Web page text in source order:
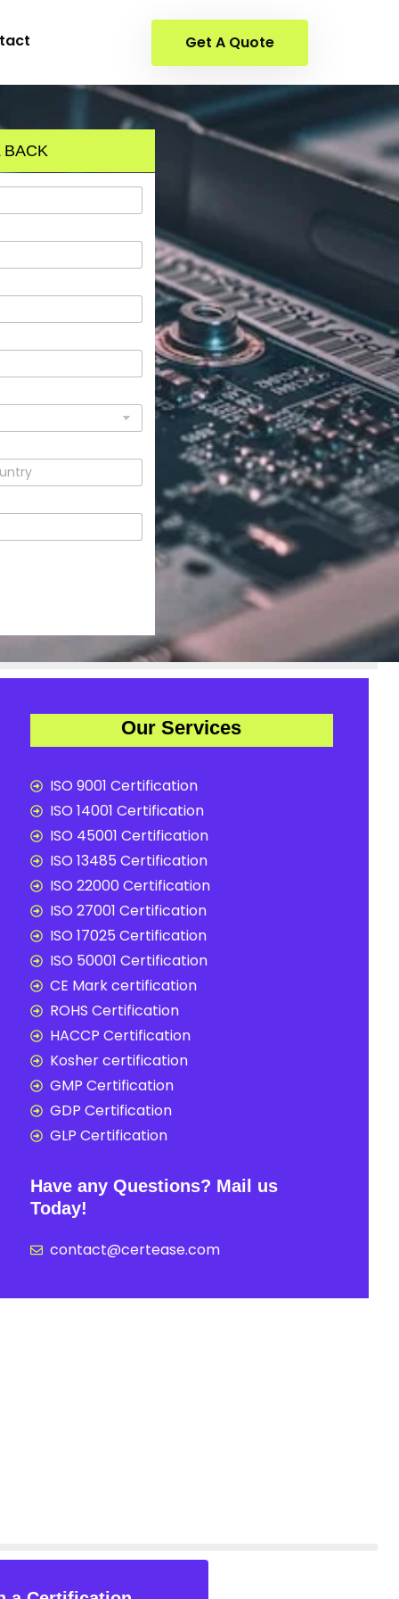
Get A Quote
BACK
Our Services
ISO 9001 Certification
ISO 14001 Certification
ISO 45001 Certification
ISO 13485 Certification
ISO 22000 Certification
ISO 27001 Certification
ISO 17025 Certification
ISO 50001 Certification
CE Mark certification
ROHS Certification
HACCP Certification
Kosher certification
GMP Certification
GDP Certification
GLP Certification
Have any Questions? Mail us
Today!
contact@certease.com